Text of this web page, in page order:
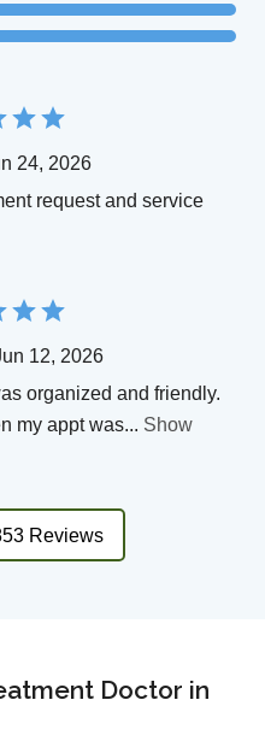
24, 2026
request and service
12, 2026
organized and friendly.
my appt was... Show
Reviews
Doctor in